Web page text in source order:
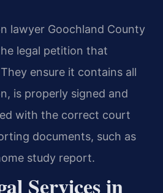
lawyer Goochland County
legal petition that
ensure it contains all
is properly signed and
with the correct court
documents, such as
study report.
Services in